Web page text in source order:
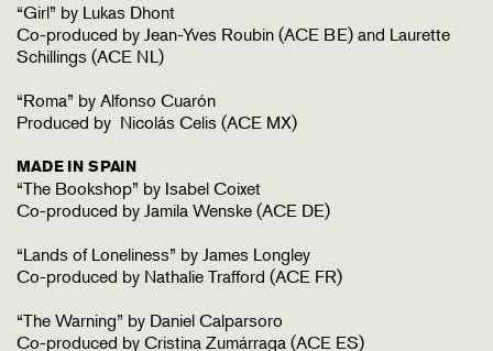
“Girl” by Lukas Dhont
Co-produced by Jean-Yves Roubin (ACE BE) and Laurette
Schillings (ACE NL)
“Roma” by Alfonso Cuarón
Produced by Nicolás Celis (ACE MX)
MADE IN SPAIN
“The Bookshop” by Isabel Coixet
Co-produced by Jamila Wenske (ACE DE)
“Lands of Loneliness” by James Longley
Co-produced by Nathalie Trafford (ACE FR)
“The Warning” by Daniel Calparsoro
Co-produced by Cristina Zumárraga (ACE ES)